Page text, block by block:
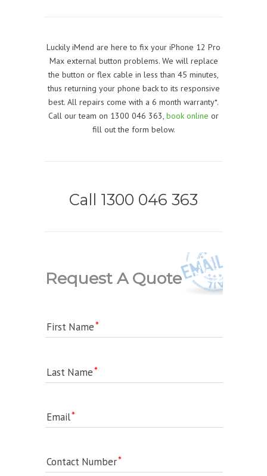
Luckily iMend are here to fix your iPhone 12 Pro
Max external button problems. We will replace
the button or flex cable in less than 45 minutes,
thus returning your phone back to its responsive
best. All repairs come with a 6 month warranty*.
Call our team on 1300 046 363, book online or
fill out the form below.
Call 1300 046 363
Request A Quote
First Name
Last Name
Email
Contact Number